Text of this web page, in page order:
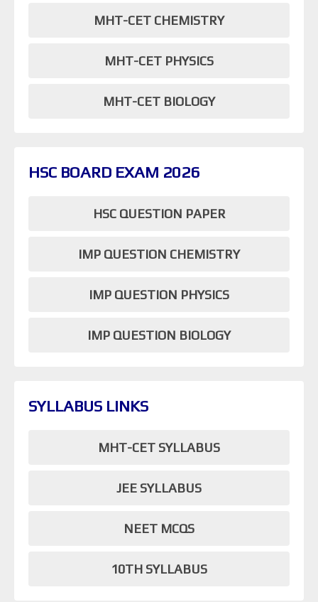
MHT-CET CHEMISTRY
MHT-CET PHYSICS
MHT-CET BIOLOGY
HSC BOARD EXAM 2026
HSC QUESTION PAPER
IMP QUESTION CHEMISTRY
IMP QUESTION PHYSICS
IMP QUESTION BIOLOGY
SYLLABUS LINKS
MHT-CET SYLLABUS
JEE SYLLABUS
NEET MCQS
10TH SYLLABUS